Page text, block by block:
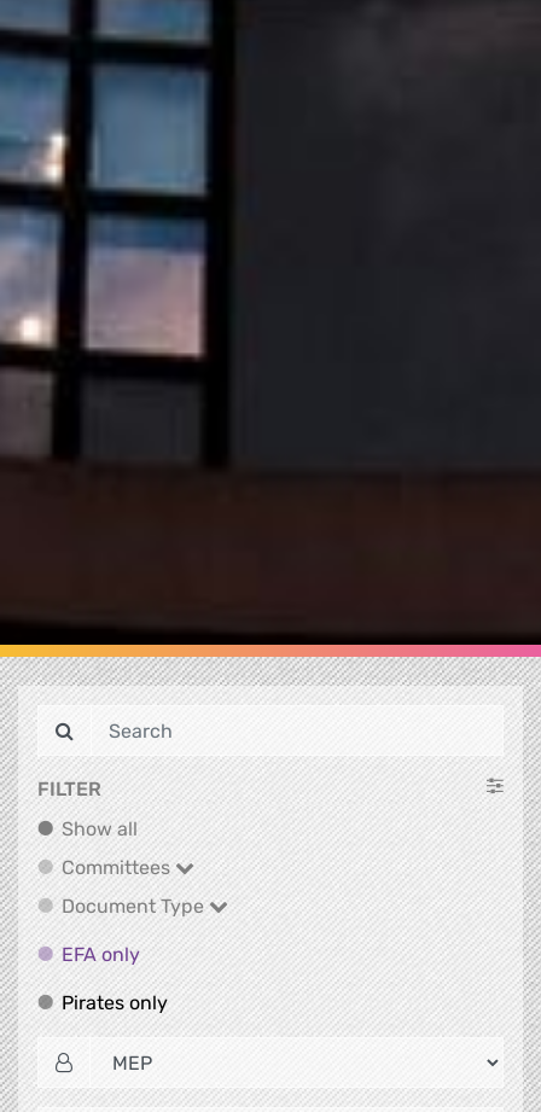
FILTER
Show allShow all
Committees
Committees
Document Type
Document Type
EFA onlyEFA only
Pirates onlyPirates only